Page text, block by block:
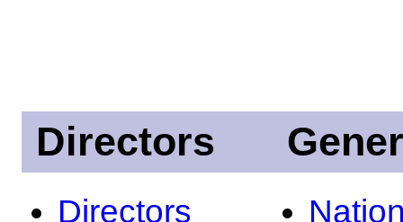
Directors
Directors